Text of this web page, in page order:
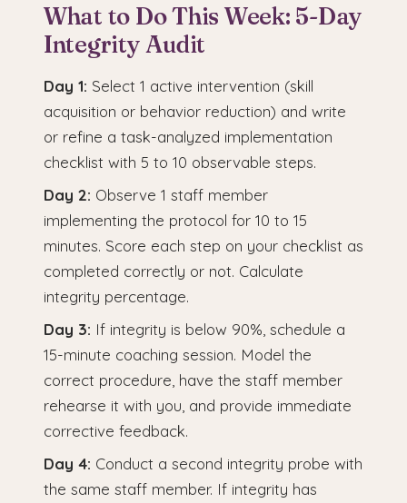
What to Do This Week: 5-Day
Integrity Audit
Day 1: Select 1 active intervention (skill
acquisition or behavior reduction) and write
or refine a task-analyzed implementation
checklist with 5 to 10 observable steps.
Day 2: Observe 1 staff member
implementing the protocol for 10 to 15
minutes. Score each step on your checklist as
completed correctly or not. Calculate
integrity percentage.
Day 3: If integrity is below 90%, schedule a
15-minute coaching session. Model the
correct procedure, have the staff member
rehearse it with you, and provide immediate
corrective feedback.
Day 4: Conduct a second integrity probe with
the same staff member. If integrity has